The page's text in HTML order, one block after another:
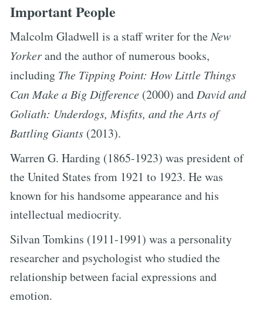
Important People
Malcolm Gladwell is a staff writer for theNew
Yorkerand the author of numerous books,
including The Tipping Point: How Little Things
Can Make a Big Difference (2000) and David and
Goliath: Underdogs, Misfits, and the Arts of
Battling Giants (2013).
Warren G. Harding (1865-1923) was president of
the United States from 1921 to 1923. He was
known for his handsome appearance and his
intellectual mediocrity.
Silvan Tomkins (1911-1991) was a personality
researcher and psychologist who studied the
relationship between facial expressions and
emotion.